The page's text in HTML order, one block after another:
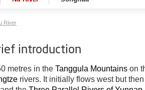
River
introduction
metres in the Tanggula Mountains on
rivers. It initially flows west but